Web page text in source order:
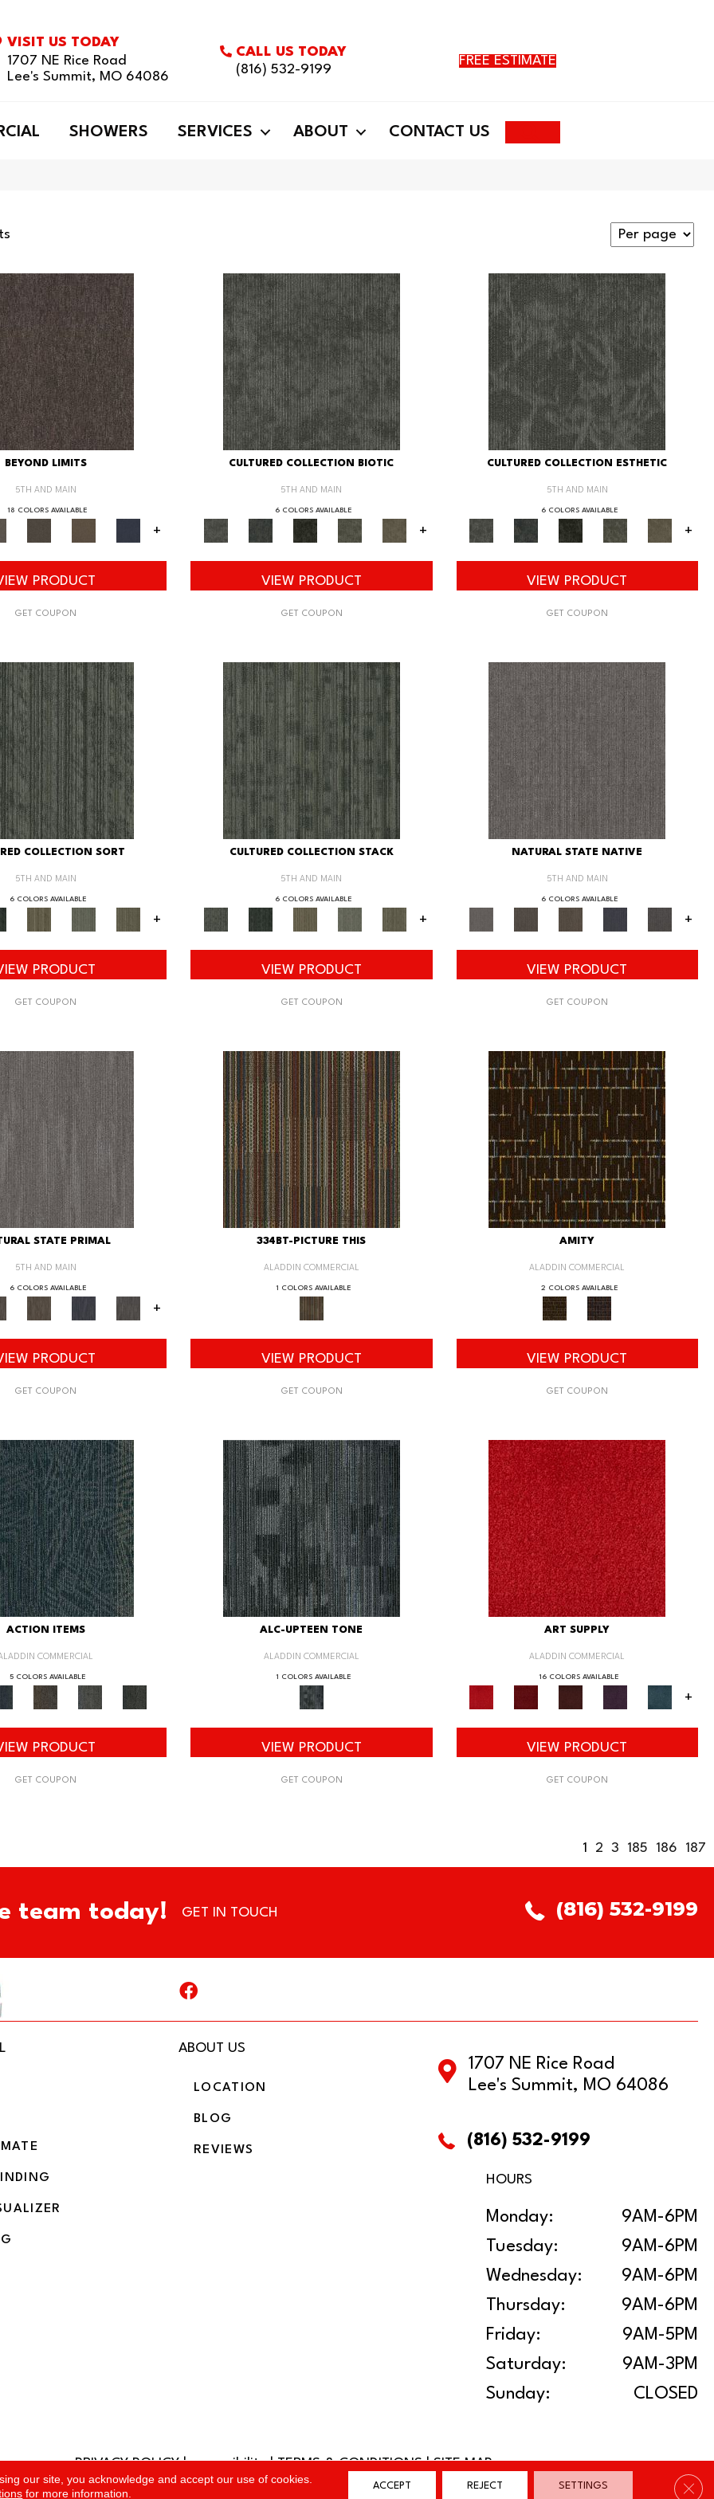
VISIT US TODAY
1707 NE Rice Road
Lee's Summit, MO 64086
CALL US TODAY
(816) 532-9199
FREE ESTIMATE
SHOWERS SERVICES ABOUT CONTACT US
BEYOND LIMITS
5TH AND MAIN
18 COLORS AVAILABLE
+
PRODUCT
GET COUPON
CULTURED COLLECTION BIOTIC
5TH AND MAIN
6 COLORS AVAILABLE
+
VIEW PRODUCT
GET COUPON
CULTURED COLLECTION ESTHETIC
5TH AND MAIN
6 COLORS AVAILABLE
+
VIEW PRODUCT
GET COUPON
COLLECTION SORT
5TH AND MAIN
6 COLORS AVAILABLE
+
PRODUCT
GET COUPON
CULTURED COLLECTION STACK
5TH AND MAIN
6 COLORS AVAILABLE
+
VIEW PRODUCT
GET COUPON
NATURAL STATE NATIVE
5TH AND MAIN
6 COLORS AVAILABLE
+
VIEW PRODUCT
GET COUPON
STATE PRIMAL
5TH AND MAIN
6 COLORS AVAILABLE
+
PRODUCT
GET COUPON
334BT-PICTURE THIS
ALADDIN COMMERCIAL
1 COLORS AVAILABLE
VIEW PRODUCT
GET COUPON
AMITY
ALADDIN COMMERCIAL
2 COLORS AVAILABLE
VIEW PRODUCT
GET COUPON
ACTION ITEMS
COMMERCIAL
5 COLORS AVAILABLE
PRODUCT
GET COUPON
ALC-UPTEEN TONE
ALADDIN COMMERCIAL
1 COLORS AVAILABLE
VIEW PRODUCT
GET COUPON
ART SUPPLY
ALADDIN COMMERCIAL
16 COLORS AVAILABLE
+
VIEW PRODUCT
GET COUPON
1 2 3 185 186 187
team today! GET IN TOUCH (816) 532-9199
ABOUT US
LOCATION
BLOG
REVIEWS
1707 NE Rice Road
Lee's Summit, MO 64086
(816) 532-9199
HOURS
Monday:
9AM-6PM
Tuesday:
9AM-6PM
Wednesday:
9AM-6PM
Thursday:
9AM-6PM
Friday:
9AM-5PM
Saturday:
9AM-3PM
Sunday:
CLOSED
PRIVACY POLICY|accessibility|TERMS & CONDITIONS|SITE MAP
our site, you acknowledge and accept our use of cookies.
for more information.
ACCEPT REJECT SETTINGS